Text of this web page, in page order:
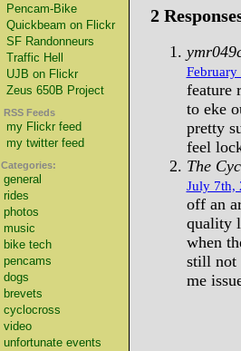
Pencam-Bike
Quickbeam on Flickr
SF Randonneurs
Traffic Hell
UJB on Flickr
Zeus 650B Project
RSS Feeds
my Flickr feed
my twitter feed
Categories:
general
rides
photos
music
bike tech
pencams
dogs
brevets
cyclocross
video
unfortunate events
2
feature
to eke
pretty
feel
The
July 7th,
off an
quality
when
still not
me